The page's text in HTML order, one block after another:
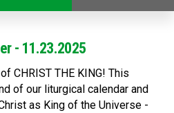
- 11.23.2025
CHRIST THE KING! This
of our liturgical calendar and
as King of the Universe -